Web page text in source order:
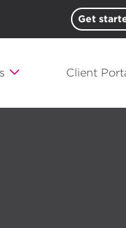
Get
Client